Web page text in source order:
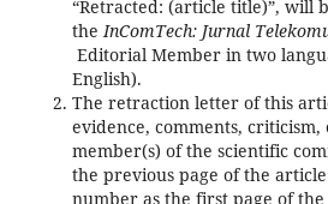
“Retracted: (article title)”, will
theInComTech: Jurnal
Editorial Member in two
English).
The retraction letter of this
evidence, comments,
member(s) of the scientific
the previous page of the
number as the first page of